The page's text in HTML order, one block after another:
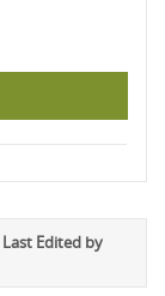
Last Edited by